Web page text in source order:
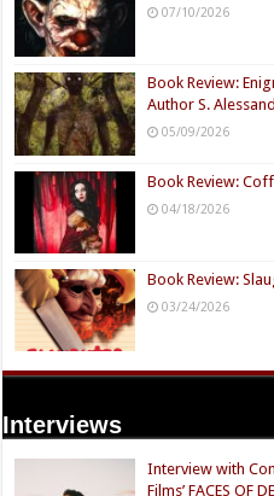
07/10/2026
Book Review:
Author S.
05/09/2026
Book Review:
04/18/2026
Book Review:
03/24/2026
Interviews
Interview with
Films’ FACES OF